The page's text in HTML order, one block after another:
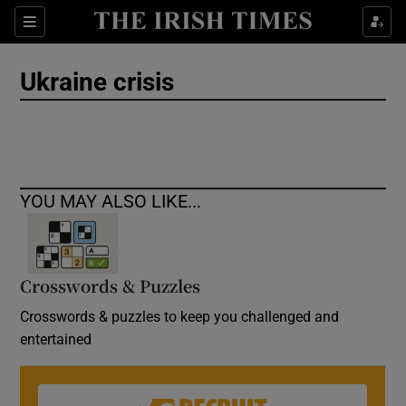
Sections
Show Culture sub sections
Ukraine crisis
YOU MAY ALSO LIKE...
Crosswords & Puzzles
Crosswords & puzzles to keep you challenged and
entertained